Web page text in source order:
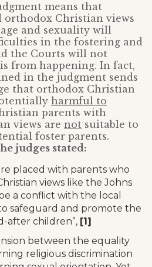
means that
orthodox Christian views
and sexuality will
in the fostering and
the Courts will not
from happening. In fact,
in the judgment sends
that orthodox Christian
harmful to
parents with
views are not suitable to
foster parents.
judges stated:
placed with parents who
views like the Johns
a conflict with the local
safeguard and promote the
after children”, [1]
between the equality
religious discrimination